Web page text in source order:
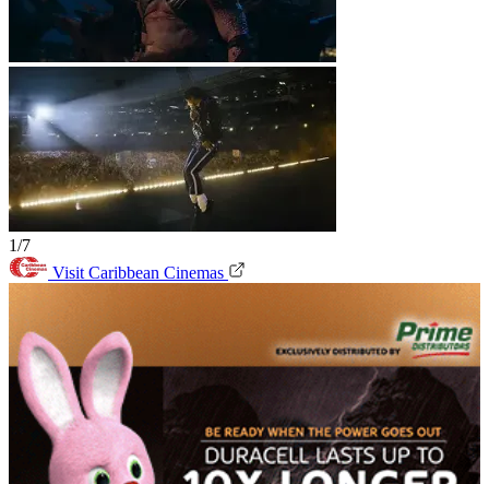
1/7
Visit Caribbean Cinemas